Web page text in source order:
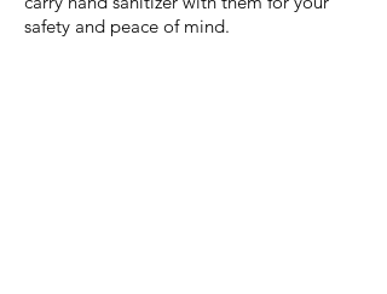
safety and peace of mind.